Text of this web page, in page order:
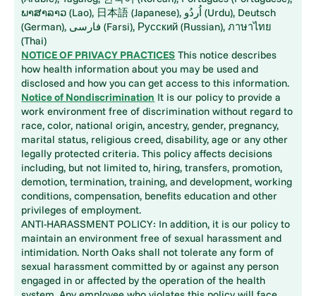
ພາສາລາວ (Lao), 日本語 (Japanese), اُردُو (Urdu), Deutsch
(German), فارسی (Farsi), Русский (Russian), ภาษาไทย
(Thai)
NOTICE OF PRIVACY PRACTICES This notice describes
how health information about you may be used and
disclosed and how you can get access to this information.
Notice of Nondiscrimination It is our policy to provide a
work environment free of discrimination without regard to
race, color, national origin, ancestry, gender, pregnancy,
marital status, religious creed, disability, age or any other
legally protected criteria. This policy affects decisions
including, but not limited to, hiring, transfers, promotion,
demotion, termination, training, and development, working
conditions, compensation, benefits education and other
privileges of employment.
ANTI-HARASSMENT POLICY: In addition, it is our policy to
maintain an environment free of sexual harassment and
intimidation. North Oaks shall not tolerate any form of
sexual harassment committed by or against any person
engaged in or affected by the operation of the health